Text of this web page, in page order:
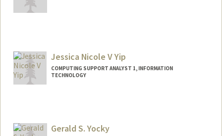
Jessica Nicole V Yip
COMPUTING SUPPORT ANALYST 1, INFORMATION
TECHNOLOGY
Gerald S. Yocky